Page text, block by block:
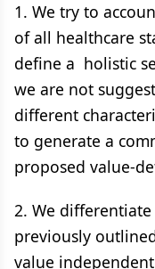
1. We try to
of all healthcare
define a holistic
we are not
different
to generate a
proposed value-
2. We differentiate
previously
value